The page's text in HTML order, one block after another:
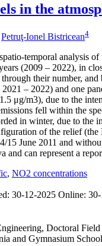
in the
Petruţ-Ionel Bistricean4
temporal analysis
(2009 – 2022), in
their number,
– 2022) and one
μg/m3), due to the
fell within the
in winter, due to
of the relief
June 2011 and
can represent a
, NO2 concentrations
30-12-2025 Online:
Doctoral
and Gymnasium